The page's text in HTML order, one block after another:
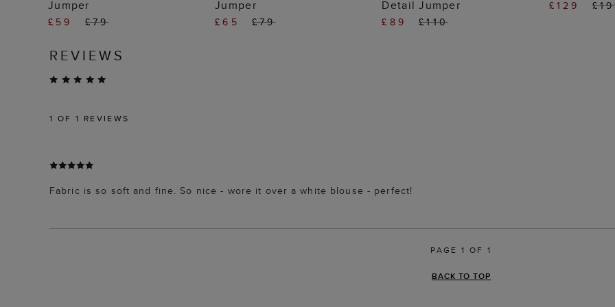
Jumper
£59 £79
Jumper
£65 £79
Detail Jumper
£89 £110
£129
REVIEWS
1 OF 1 REVIEWS
Fabric is so soft and fine. So nice - wore it over a white blouse - perfect!
PAGE 1 OF 1
BACK TO TOP